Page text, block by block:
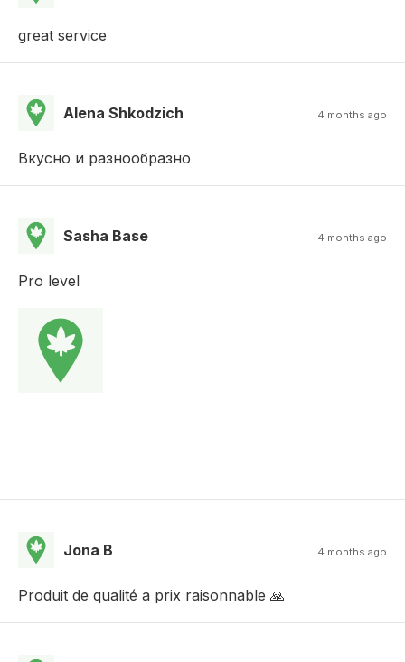
great service
Alena Shkodzich 4 months ago
Вкусно и разнообразно
Sasha Base 4 months ago
Pro level
Jona B 4 months ago
Produit de qualité a prix raisonnable 🙏